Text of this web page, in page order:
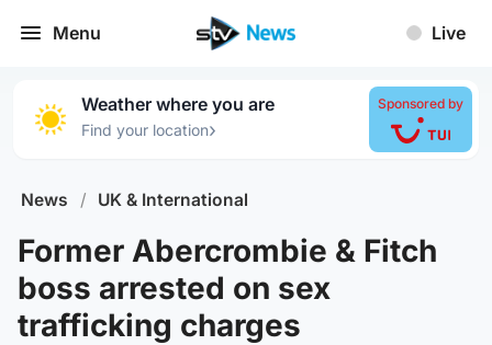
Menu Live
Weather where you are
Find your location›
Sponsored by
News / UK & International
Former Abercrombie & Fitch
boss arrested on sex
trafficking charges